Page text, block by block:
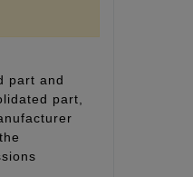
part and
part,